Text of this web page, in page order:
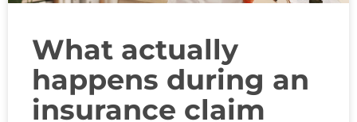
What actually
happens during an
insurance claim